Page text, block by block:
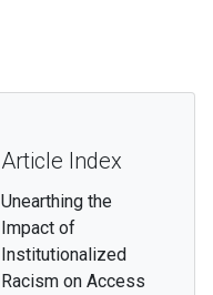
Article Index
Unearthing the
Impact of
Institutionalized
Racism on Access